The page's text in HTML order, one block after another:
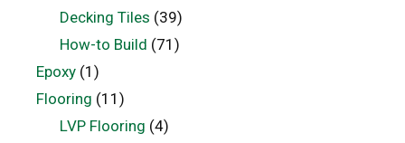
Decking Tiles (39)
How-to Build (71)
Epoxy (1)
Flooring (11)
LVP Flooring (4)